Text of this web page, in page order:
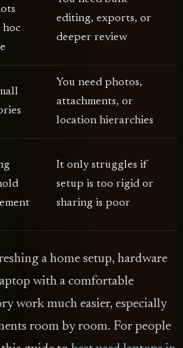
hoc
editing, exports, or
deeper review
You need photos,
attachments, or
location hierarchies
It only struggles if
setup is too rigid or
sharing is poor
a home setup, hardware
with a comfortable
work much easier, especially
room by room. For people